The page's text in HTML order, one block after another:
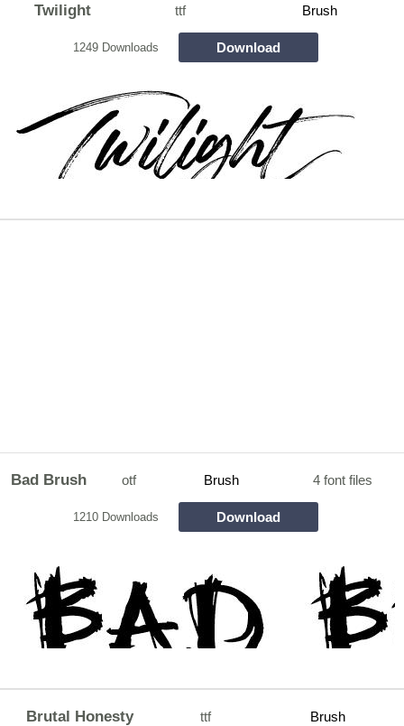
Twilight ttf Brush
1249 Downloads Download
Bad Brush otf Brush 4 font files
1210 Downloads Download
Brutal Honesty ttf Brush